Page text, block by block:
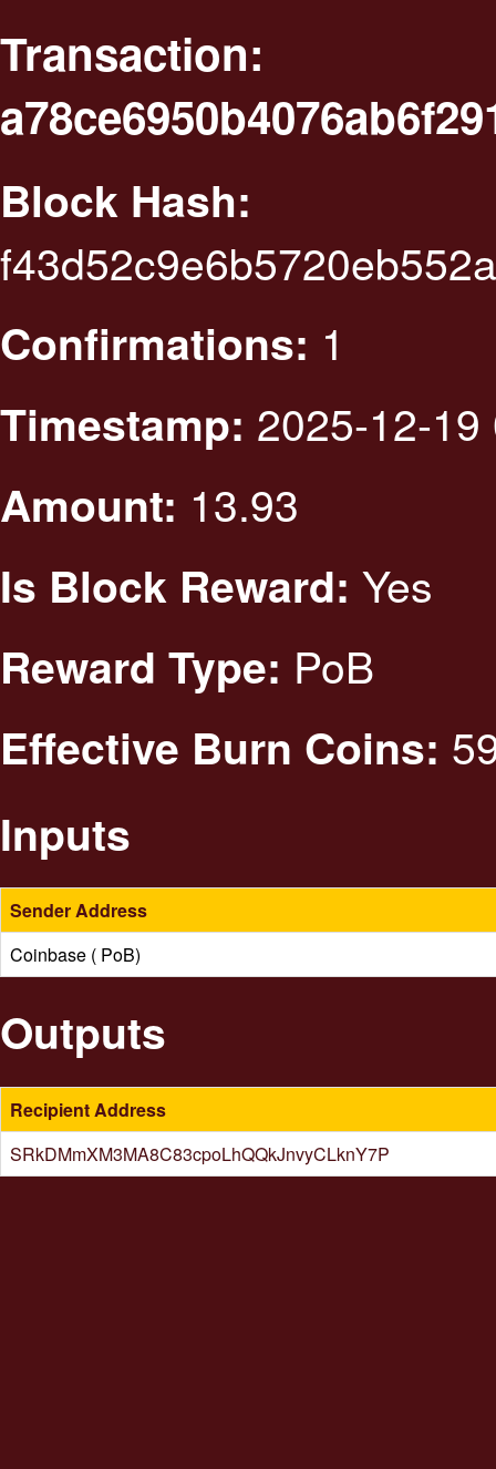
Transaction:
Block Hash:
Confirmations: 1
Timestamp: 2025-12-
Amount: 13.93
Is Block Reward: Yes
Reward Type: PoB
Effective Burn Coins:
Inputs
Sender Address
Coinbase ( PoB)
Outputs
Recipient Address
SRkDMmXM3MA8C83cpoLhQQkJnvyCLknY7P